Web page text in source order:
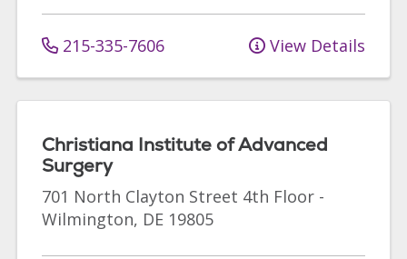
215-335-7606 View Details
Christiana Institute of Advanced
Surgery
701 North Clayton Street 4th Floor -
Wilmington, DE 19805